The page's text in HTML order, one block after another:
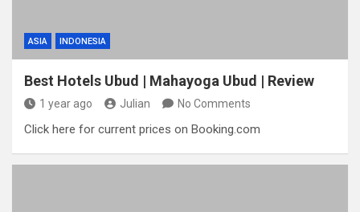
ASIA INDONESIA
Best Hotels Ubud | Mahayoga Ubud | Review
1 year ago Julian No Comments
Click here for current prices on Booking.com